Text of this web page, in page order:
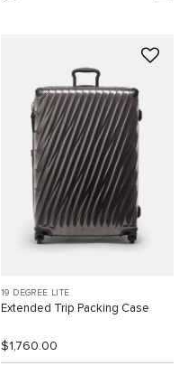
19 DEGREE LITE
Extended Trip Packing Case
$1,760.00